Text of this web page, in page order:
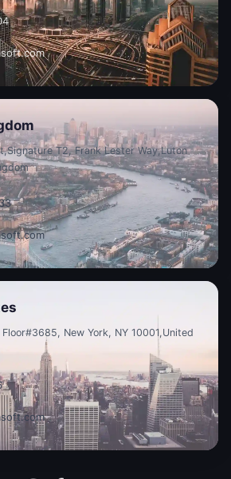
Signature T2, Frank Lester Way,Luton
#3685, New York, NY 10001, United